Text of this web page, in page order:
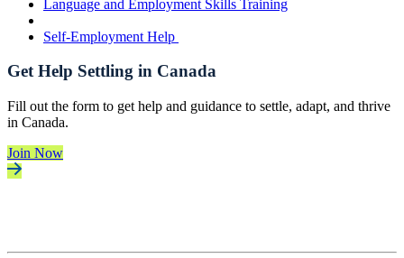
Language and Employment Skills Training
Self-Employment Help
Get Help Settling in Canada
Fill out the form to get help and guidance to settle, adapt, and thrive
in Canada.
Join Now